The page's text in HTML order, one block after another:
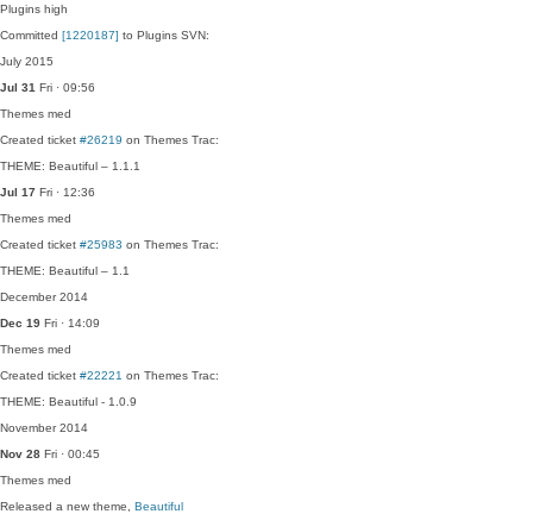
Plugins high
Committed [1220187] to Plugins SVN:
July 2015
Jul 31 Fri · 09:56
Themes med
Created ticket #26219 on Themes Trac:
THEME: Beautiful – 1.1.1
Jul 17 Fri · 12:36
Themes med
Created ticket #25983 on Themes Trac:
THEME: Beautiful – 1.1
December 2014
Dec 19 Fri · 14:09
Themes med
Created ticket #22221 on Themes Trac:
THEME: Beautiful - 1.0.9
November 2014
Nov 28 Fri · 00:45
Themes med
Released a new theme, Beautiful